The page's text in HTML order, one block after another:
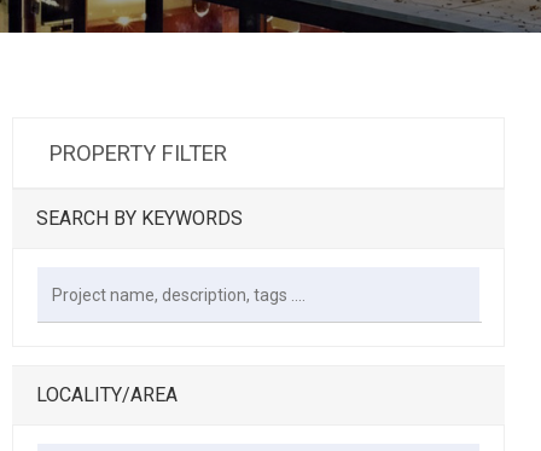
PROPERTY FILTER
SEARCH BY KEYWORDS
LOCALITY/AREA